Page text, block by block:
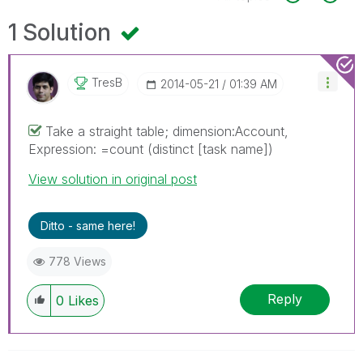
1 Solution
TresB ‎2014-05-21 01:39 AM
Take a straight table; dimension:Account,
Expression: =count (distinct [task name])
View solution in original post
Ditto - same here!
778 Views
0 Likes Reply